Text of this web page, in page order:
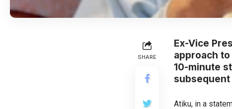
SHARE
Ex-Vice
approach
10-minute
Atiku, in a